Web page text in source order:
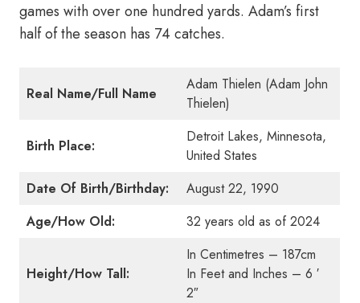
games with over one hundred yards. Adam’s first
half of the season has 74 catches.
Real Name/Full Name
Adam Thielen (Adam John
Thielen)
Birth Place:
Detroit Lakes, Minnesota,
United States
Date Of Birth/Birthday:
August 22, 1990
Age/How Old:
32 years old as of 2024
Height/How Tall:
In Centimetres – 187cm
In Feet and Inches – 6 ′
2″